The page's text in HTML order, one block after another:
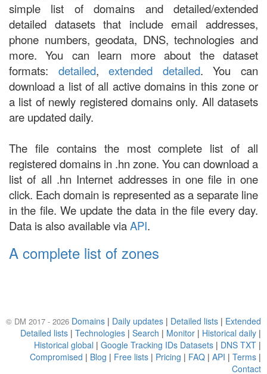
simple list of domains and detailed/extended
detailed datasets that include email addresses,
phone numbers, geodata, DNS, technologies and
more. You can learn more about the dataset
formats: detailed,extended detailed. You can
download a list of all active domains in this zone or
a list of newly registered domains only. All datasets
are updated daily.
The file contains the most complete list of all
registered domains in .hn zone. You can download a
list of all .hn Internet addresses in one file in one
click. Each domain is represented as a separate line
in the file. We update the data in the file every day.
Data is also available viaAPI.
A complete list of zones
© DM 2017 - 2026 Domains | Daily updates | Detailed lists | Extended
Detailed lists | Technologies | Search | Monitor | Historical daily |
Historical global | Google Tracking IDs Datasets | DNS TXT |
Compromised | Blog | Free lists | Pricing | FAQ | API | Terms |
Contact